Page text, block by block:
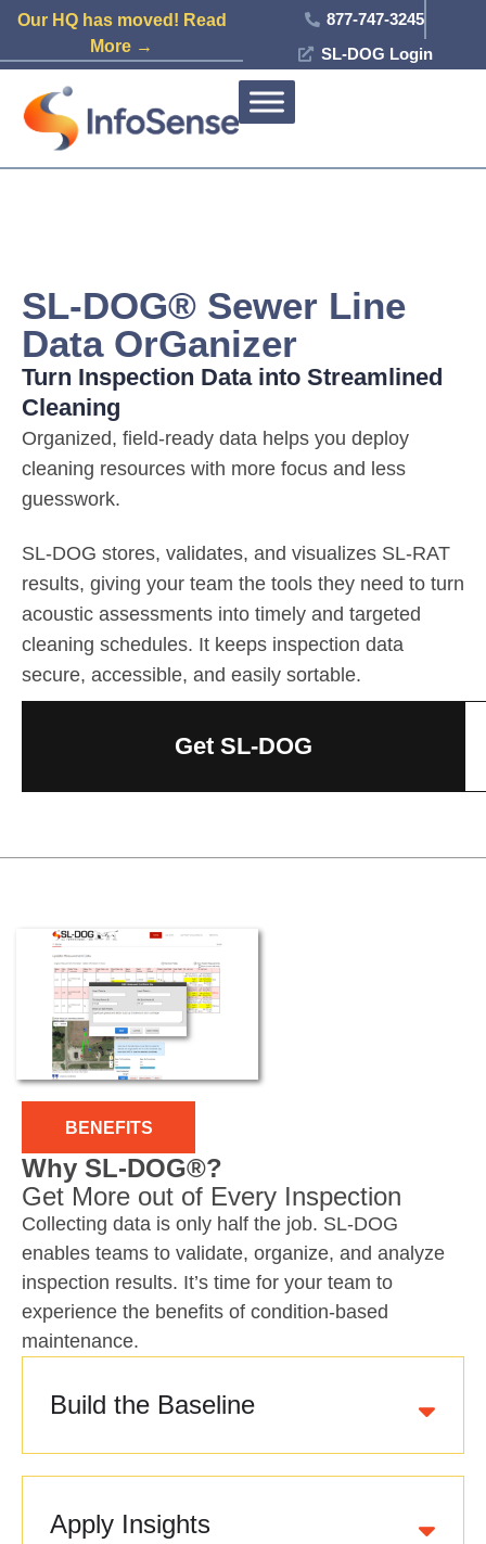
Our HQ has moved! Read
More →
877-747-3245
SL-DOG Login
SL-DOG® Sewer Line
Data OrGanizer
Turn Inspection Data into Streamlined
Cleaning
Organized, field-ready data helps you deploy
cleaning resources with more focus and less
guesswork.
SL-DOG stores, validates, and visualizes SL-RAT
results, giving your team the tools they need to turn
acoustic assessments into timely and targeted
cleaning schedules. It keeps inspection data
secure, accessible, and easily sortable.
Get SL-DOG
BENEFITS
Why SL-DOG®?
Get More out of Every Inspection
Collecting data is only half the job. SL-DOG
enables teams to validate, organize, and analyze
inspection results. It’s time for your team to
experience the benefits of condition-based
maintenance.
Build the Baseline
Apply Insights